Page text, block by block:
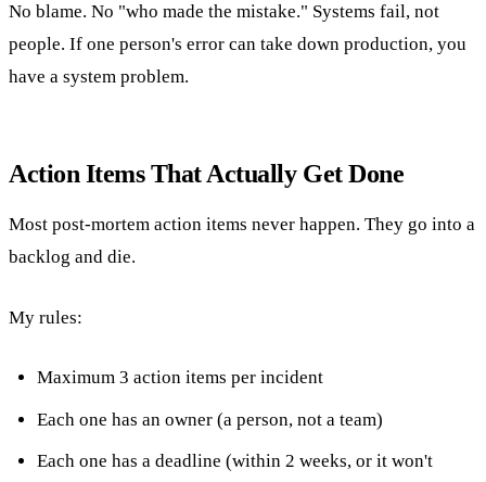
No blame. No "who made the mistake." Systems fail, not
people. If one person's error can take down production, you
have a system problem.
Action Items That Actually Get Done
Most post-mortem action items never happen. They go into a
backlog and die.
My rules:
Maximum 3 action items per incident
Each one has an owner (a person, not a team)
Each one has a deadline (within 2 weeks, or it won't